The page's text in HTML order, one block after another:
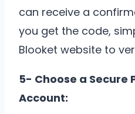
can receive a
you get the code,
Blooket website to
5- Choose a Secure
Account: